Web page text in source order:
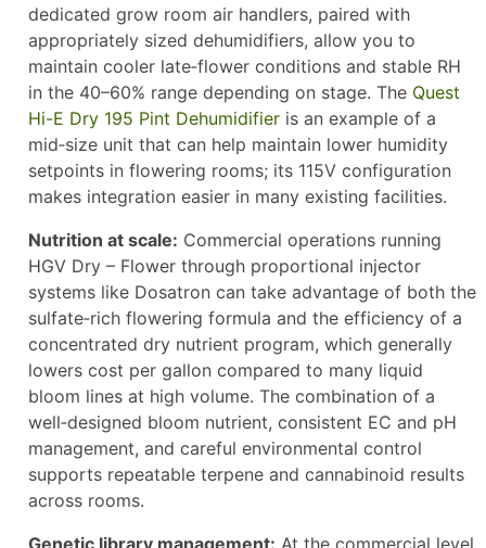
dedicated grow room air handlers, paired with
appropriately sized dehumidifiers, allow you to
maintain cooler late‑flower conditions and stable RH
in the 40–60% range depending on stage. The Quest
Hi-E Dry 195 Pint Dehumidifier is an example of a
mid‑size unit that can help maintain lower humidity
setpoints in flowering rooms; its 115V configuration
makes integration easier in many existing facilities.
Nutrition at scale: Commercial operations running
HGV Dry – Flower through proportional injector
systems like Dosatron can take advantage of both the
sulfate‑rich flowering formula and the efficiency of a
concentrated dry nutrient program, which generally
lowers cost per gallon compared to many liquid
bloom lines at high volume. The combination of a
well‑designed bloom nutrient, consistent EC and pH
management, and careful environmental control
supports repeatable terpene and cannabinoid results
across rooms.
Genetic library management: At the commercial level,